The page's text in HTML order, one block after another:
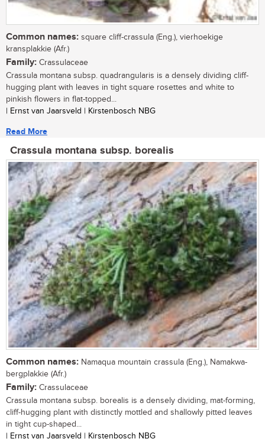
Common names: square cliff-crassula (Eng.), vierhoekige
kransplakkie (Afr.)
Family: Crassulaceae
Crassula montana subsp. quadrangularis is a densely dividing cliff-
hugging plant with leaves in tight square rosettes and white to
pinkish flowers in flat-topped...
| Ernst van Jaarsveld | Kirstenbosch NBG
Read More
Crassula montana subsp. borealis
Common names: Namaqua mountain crassula (Eng.), Namakwa-
bergplakkie (Afr.)
Family: Crassulaceae
Crassula montana subsp. borealis is a densely dividing, mat-forming,
cliff-hugging plant with distinctly mottled and shallowly pitted leaves
in tight cup-shaped...
| Ernst van Jaarsveld | Kirstenbosch NBG